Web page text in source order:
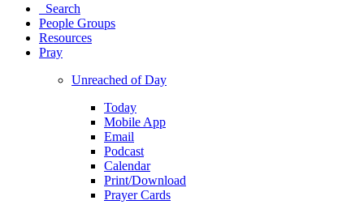
Search
People Groups
Resources
Pray
Unreached of Day
Today
Mobile App
Email
Podcast
Calendar
Print/Download
Prayer Cards